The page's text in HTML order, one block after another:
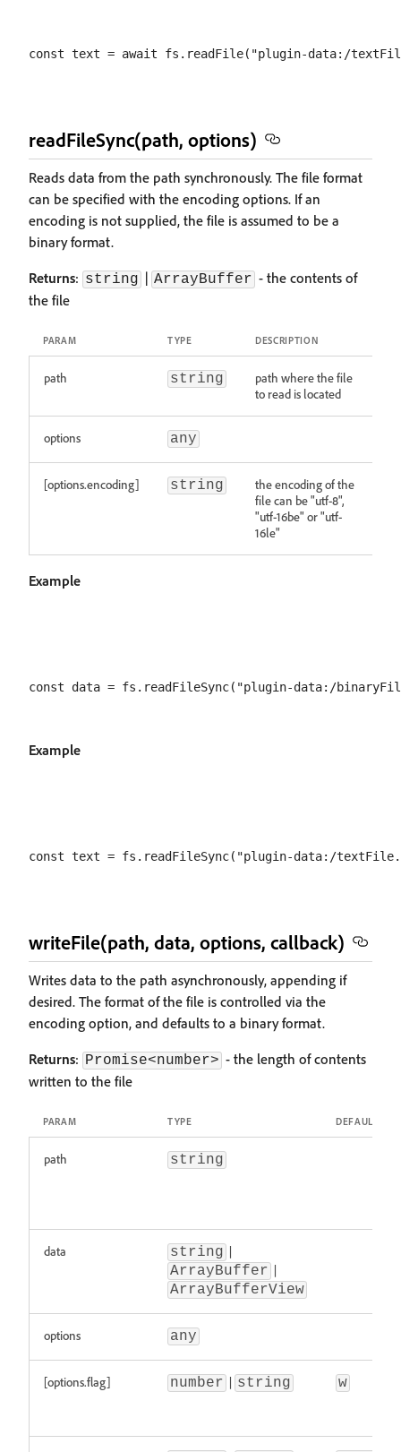
readFileSync(path, options)
Reads data from the path synchronously. The file format
can be specified with the encoding options. If an
encoding is not supplied, the file is assumed to be a
binary format.
Returns: string | ArrayBuffer - the contents of
the file
PARAM TYPE DESCRIPTION
path string
path where the file
to read is located
options any
[options.encoding] string
the encoding of the
file can be "utf-8",
"utf-16be" or "utf-
16le"
Example
Example
writeFile(path, data, options, callback)
Writes data to the path asynchronously, appending if
desired. The format of the file is controlled via the
encoding option, and defaults to a binary format.
Returns: Promise<number> - the length of contents
written to the file
PARAM TYPE DEFAULT
path string
data string |
ArrayBuffer |
ArrayBufferView
options any
[options.flag] number | string w